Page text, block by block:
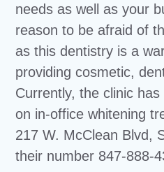
needs as well as your
reason to be afraid of
as this dentistry is a
providing cosmetic,
Currently, the clinic
on in-office whitening
217 W. McClean Blvd,
their number 847-888-